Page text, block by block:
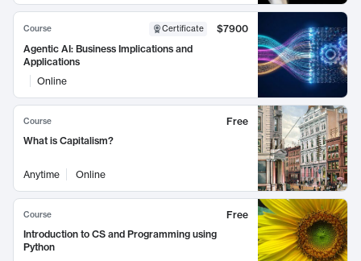
Course Certificate
$7900
Agentic AI: Business Implications and
Applications
Online
Course
Free
What is Capitalism?
Anytime Online
Course
Free
Introduction to CS and Programming using
Python